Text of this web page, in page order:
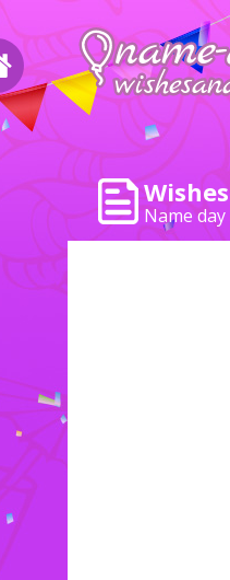
Wishes
Name day